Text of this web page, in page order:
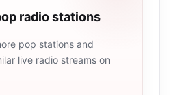
radio stations
pop stations and
live radio streams on